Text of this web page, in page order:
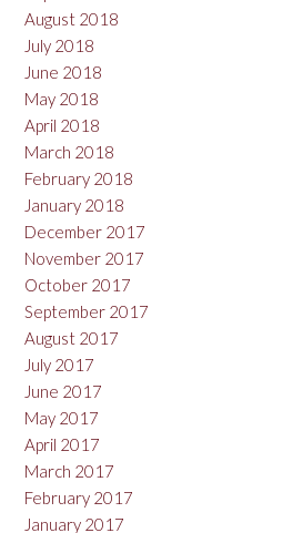
August 2018
July 2018
June 2018
May 2018
April 2018
March 2018
February 2018
January 2018
December 2017
November 2017
October 2017
September 2017
August 2017
July 2017
June 2017
May 2017
April 2017
March 2017
February 2017
January 2017